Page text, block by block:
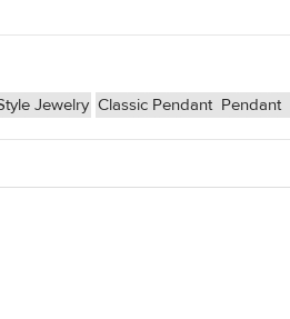
Jewelry Classic Pendant Pendant